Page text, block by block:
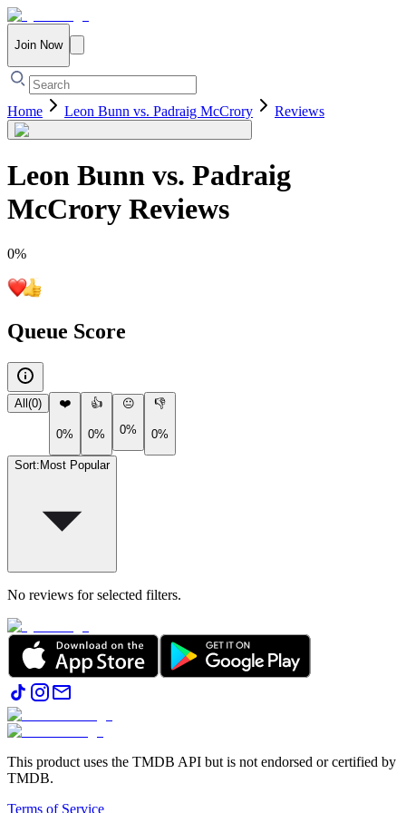
Join Now
Home Leon Bunn vs. Padraig McCrory Reviews
Leon Bunn vs. Padraig
McCrory Reviews
0%
Queue Score
All (0) ❤️
0%
👍
0%
😐
0%
👎
0%
Sort: Most Popular
No reviews for selected filters.
This product uses the TMDB API but is not endorsed or certified by
TMDB.
Terms of Service